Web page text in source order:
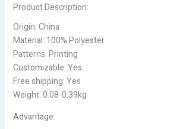
Product Description:
Origin: China
Material: 100% Polyester
Patterns: Printing
Customizable: Yes
Free shipping: Yes
Weight: 0.08-0.39kg
Advantage: